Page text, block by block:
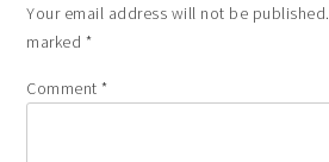
Your email address will not be published.
marked *
Comment*